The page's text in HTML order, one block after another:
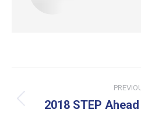
navigation
2018 STEP